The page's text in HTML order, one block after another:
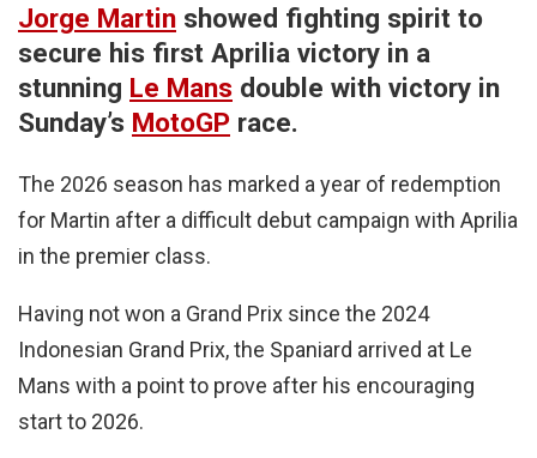
Jorge Martin showed fighting spirit to
secure his first Aprilia victory in a
stunning Le Mans double with victory in
Sunday’s MotoGP race.
The 2026 season has marked a year of redemption
for Martin after a difficult debut campaign with Aprilia
in the premier class.
Having not won a Grand Prix since the 2024
Indonesian Grand Prix, the Spaniard arrived at Le
Mans with a point to prove after his encouraging
start to 2026.